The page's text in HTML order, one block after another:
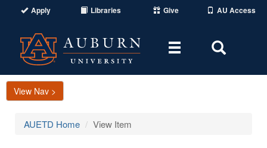
Apply Libraries Give AU Access
Toggle
Area
View Nav >
AUETD Home View Item